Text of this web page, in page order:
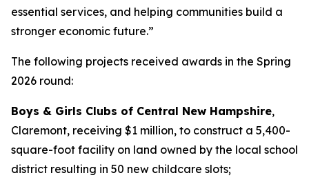
essential services, and helping communities build a
stronger economic future.”
The following projects received awards in the Spring
2026 round:
Boys & Girls Clubs of Central New Hampshire,
Claremont, receiving $1 million, to construct a 5,400-
square-foot facility on land owned by the local school
district resulting in 50 new childcare slots;